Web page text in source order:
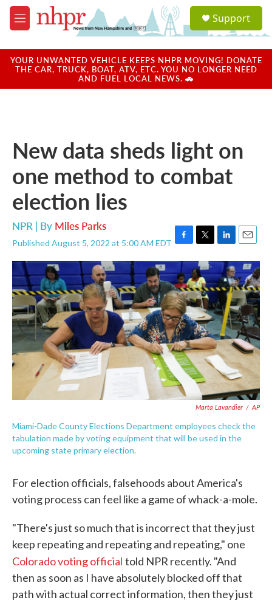
Skip to main content
M
e
u
a
u
Support
YOUR UNWANTED VEHICLE KEEPS NHPR MOVING! DONATE
THE CAR, TRUCK, BOAT, ATV, ETC. YOU NO LONGER NEED
AND FUEL LOCAL NEWS. 🚗
New data sheds light on
one method to combat
election lies
NPR | By Miles Parks
Published August 5, 2022 at 5:00 AM EDT F
a
c
e
b
o
o
k
T
w
i
t
t
e
r
L
i
n
k
e
d
I
n
E
m
a
i
l
Marta Lavandier / AP
Miami-Dade County Elections Department employees check the
tabulation made by voting equipment that will be used in the
upcoming state primary election.
For election officials, falsehoods about America's
voting process can feel like a game of whack-a-mole.
"There's just so much that is incorrect that they just
keep repeating and repeating and repeating," one
Colorado voting official told NPR recently. "And
then as soon as I have absolutely blocked off that
path with actual correct information, then they just